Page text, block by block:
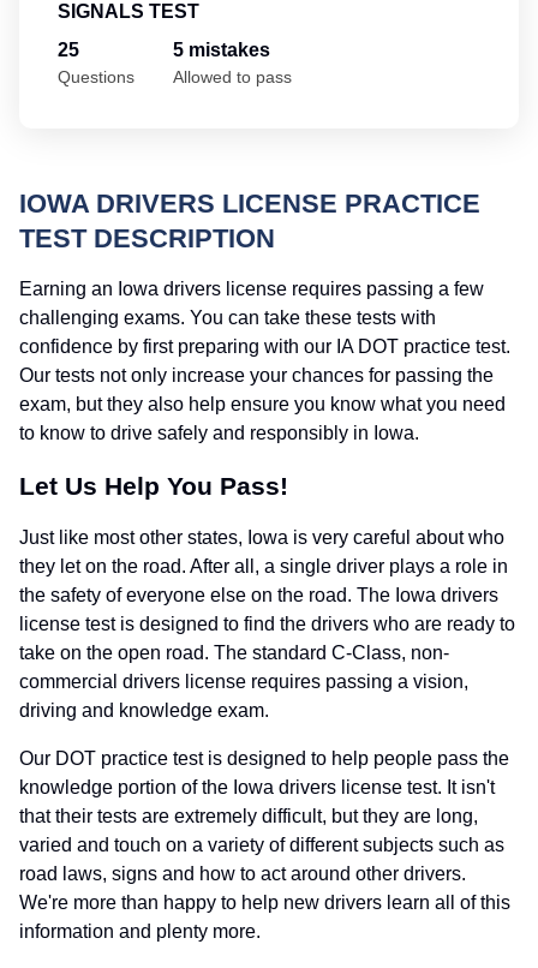
SIGNALS TEST
25
Questions
5 mistakes
Allowed to pass
IOWA DRIVERS LICENSE PRACTICE
TEST DESCRIPTION
Earning an Iowa drivers license requires passing a few
challenging exams. You can take these tests with
confidence by first preparing with our IA DOT practice test.
Our tests not only increase your chances for passing the
exam, but they also help ensure you know what you need
to know to drive safely and responsibly in Iowa.
Let Us Help You Pass!
Just like most other states, Iowa is very careful about who
they let on the road. After all, a single driver plays a role in
the safety of everyone else on the road. The Iowa drivers
license test is designed to find the drivers who are ready to
take on the open road. The standard C-Class, non-
commercial drivers license requires passing a vision,
driving and knowledge exam.
Our DOT practice test is designed to help people pass the
knowledge portion of the Iowa drivers license test. It isn't
that their tests are extremely difficult, but they are long,
varied and touch on a variety of different subjects such as
road laws, signs and how to act around other drivers.
We're more than happy to help new drivers learn all of this
information and plenty more.